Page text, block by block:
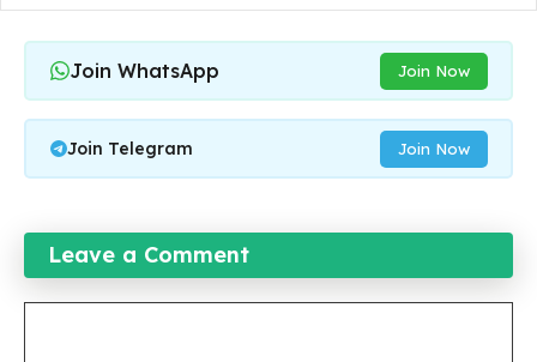
Join WhatsApp Join Now
Join Telegram Join Now
Leave a Comment